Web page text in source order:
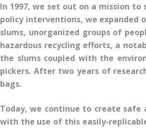
In 1997, we set out on a mission
policy interventions, we
slums, unorganized groups of
hazardous recycling efforts, a
the slums coupled with the
pickers. After two years of
bags.
Today, we continue to create safe
with the use of this easily-